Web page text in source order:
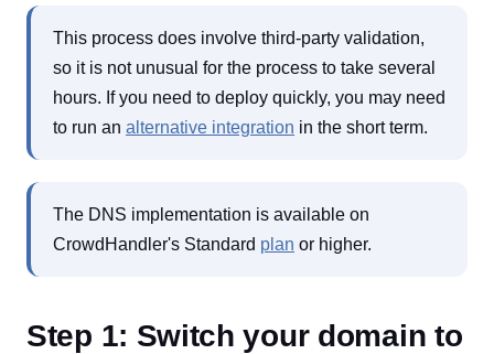
This process does involve third-party validation,
so it is not unusual for the process to take several
hours. If you need to deploy quickly, you may need
to run an alternative integration in the short term.
The DNS implementation is available on
CrowdHandler's Standard plan or higher.
Step 1: Switch your domain to